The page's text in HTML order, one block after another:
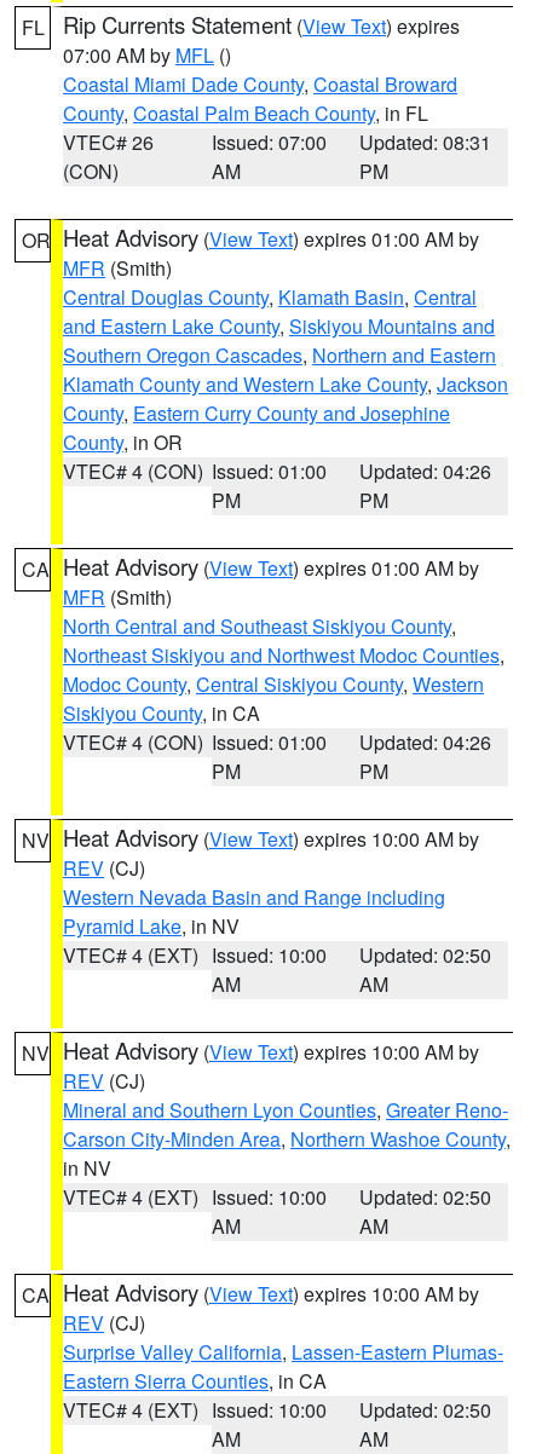
FL Rip Currents Statement (View Text) expires
07:00 AM by MFL ()
Coastal Miami Dade County, Coastal Broward
County, Coastal Palm Beach County, in FL
VTEC# 26
(CON)
Issued: 07:00
AM
Updated: 08:31
PM
OR Heat Advisory (View Text) expires 01:00 AM by
MFR (Smith)
Central Douglas County, Klamath Basin, Central
and Eastern Lake County, Siskiyou Mountains and
Southern Oregon Cascades, Northern and Eastern
Klamath County and Western Lake County, Jackson
County, Eastern Curry County and Josephine
County, in OR
VTEC# 4 (CON) Issued: 01:00
PM
Updated: 04:26
PM
CA Heat Advisory (View Text) expires 01:00 AM by
MFR (Smith)
North Central and Southeast Siskiyou County,
Northeast Siskiyou and Northwest Modoc Counties,
Modoc County, Central Siskiyou County, Western
Siskiyou County, in CA
VTEC# 4 (CON) Issued: 01:00
PM
Updated: 04:26
PM
NV Heat Advisory (View Text) expires 10:00 AM by
REV (CJ)
Western Nevada Basin and Range including
Pyramid Lake, in NV
VTEC# 4 (EXT) Issued: 10:00
AM
Updated: 02:50
AM
NV Heat Advisory (View Text) expires 10:00 AM by
REV (CJ)
Mineral and Southern Lyon Counties, Greater Reno-
Carson City-Minden Area, Northern Washoe County,
in NV
VTEC# 4 (EXT) Issued: 10:00
AM
Updated: 02:50
AM
CA Heat Advisory (View Text) expires 10:00 AM by
REV (CJ)
Surprise Valley California, Lassen-Eastern Plumas-
Eastern Sierra Counties, in CA
VTEC# 4 (EXT) Issued: 10:00
AM
Updated: 02:50
AM